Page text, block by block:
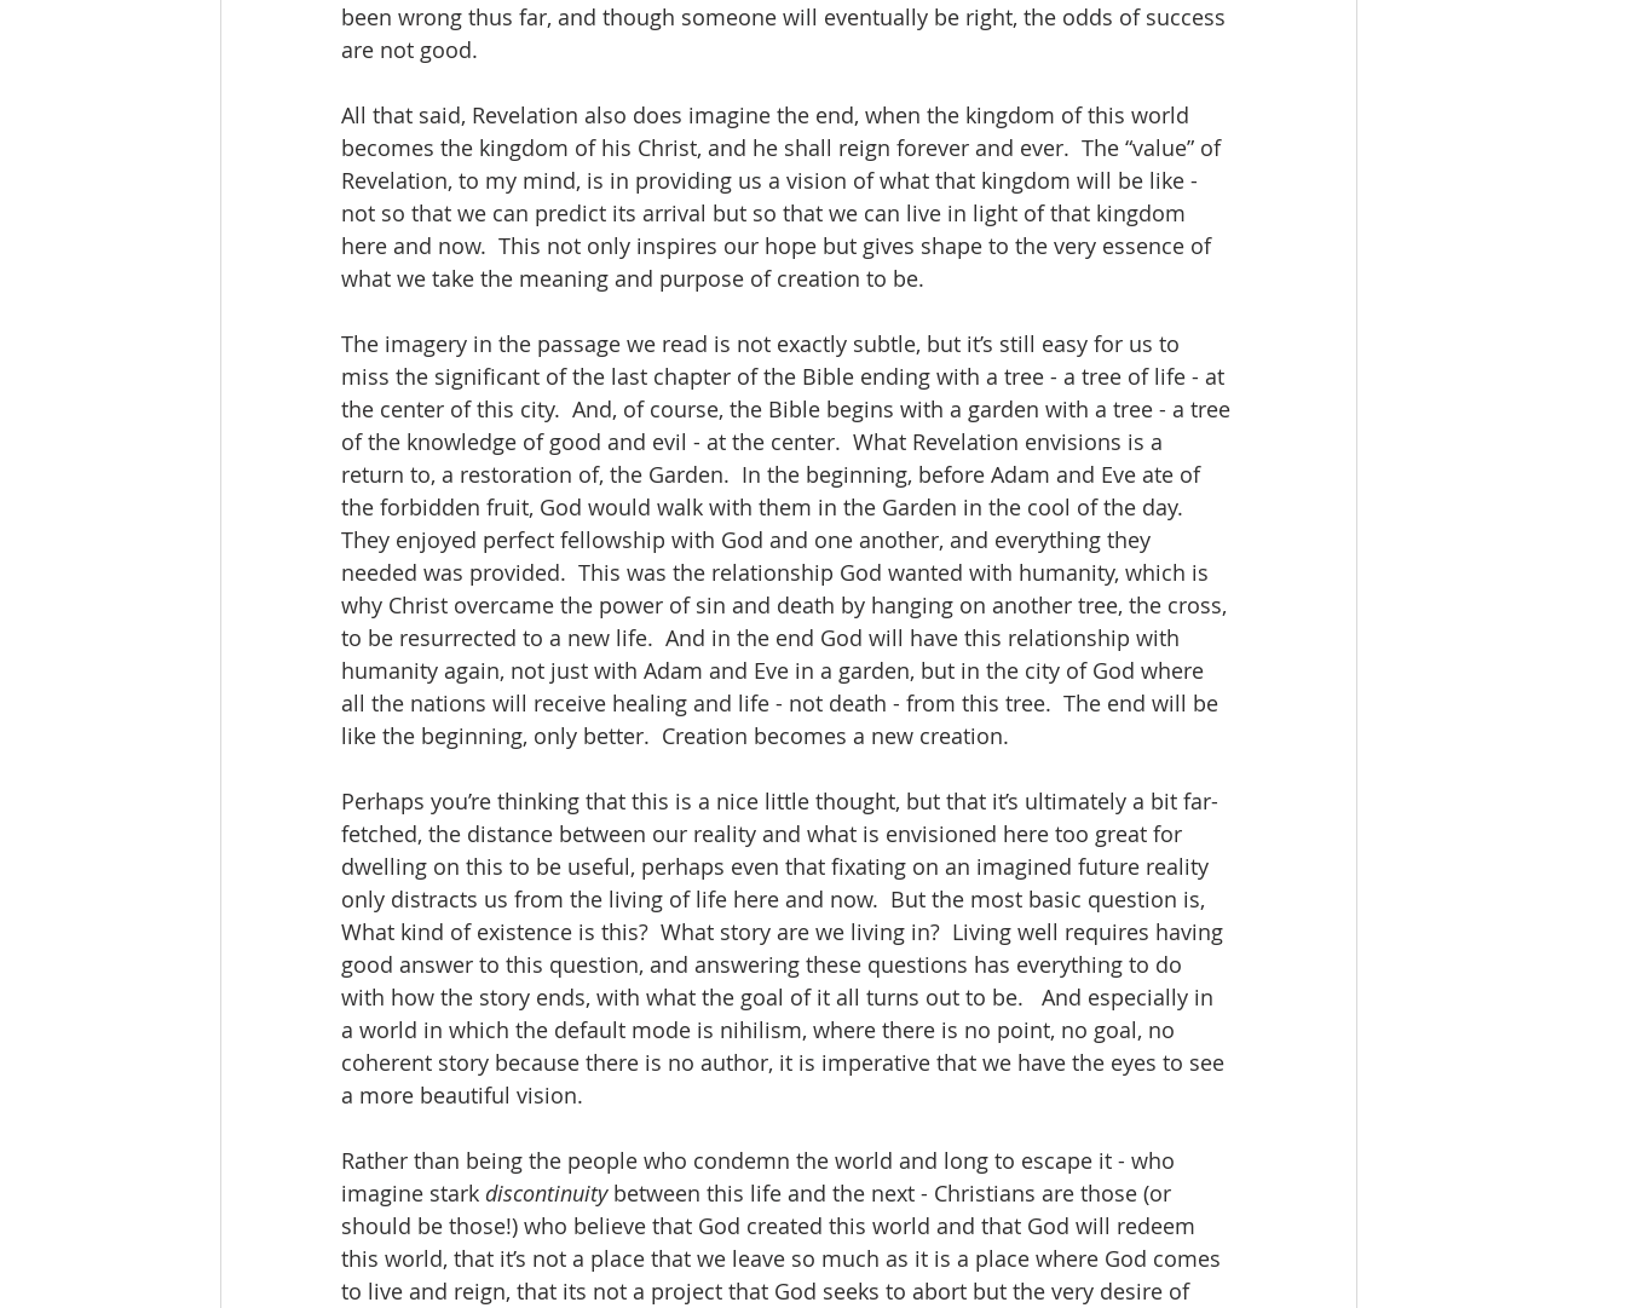
been wrong thus far, and though someone will eventually be right, the odds of success
are not good.
All that said, Revelation also does imagine the end, when the kingdom of this world
becomes the kingdom of his Christ, and he shall reign forever and ever.  The “value” of
Revelation, to my mind, is in providing us a vision of what that kingdom will be like -
not so that we can predict its arrival but so that we can live in light of that kingdom
here and now.  This not only inspires our hope but gives shape to the very essence of
what we take the meaning and purpose of creation to be.
The imagery in the passage we read is not exactly subtle, but it’s still easy for us to
miss the significant of the last chapter of the Bible ending with a tree - a tree of life - at
the center of this city.  And, of course, the Bible begins with a garden with a tree - a tree
of the knowledge of good and evil - at the center.  What Revelation envisions is a
return to, a restoration of, the Garden.  In the beginning, before Adam and Eve ate of
the forbidden fruit, God would walk with them in the Garden in the cool of the day.
They enjoyed perfect fellowship with God and one another, and everything they
needed was provided.  This was the relationship God wanted with humanity, which is
why Christ overcame the power of sin and death by hanging on another tree, the cross,
to be resurrected to a new life.  And in the end God will have this relationship with
humanity again, not just with Adam and Eve in a garden, but in the city of God where
all the nations will receive healing and life - not death - from this tree.  The end will be
like the beginning, only better.  Creation becomes a new creation.
Perhaps you’re thinking that this is a nice little thought, but that it’s ultimately a bit far-
fetched, the distance between our reality and what is envisioned here too great for
dwelling on this to be useful, perhaps even that fixating on an imagined future reality
only distracts us from the living of life here and now.  But the most basic question is,
What kind of existence is this?  What story are we living in?  Living well requires having
good answer to this question, and answering these questions has everything to do
with how the story ends, with what the goal of it all turns out to be.   And especially in
a world in which the default mode is nihilism, where there is no point, no goal, no
coherent story because there is no author, it is imperative that we have the eyes to see
a more beautiful vision.
Rather than being the people who condemn the world and long to escape it - who
imagine stark discontinuity between this life and the next - Christians are those (or
should be those!) who believe that God created this world and that God will redeem
this world, that it’s not a place that we leave so much as it is a place where God comes
to live and reign, that its not a project that God seeks to abort but the very desire of